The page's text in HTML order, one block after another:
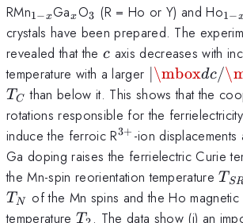
RMn_{1-
x}
1−xGa_{x}
x O_{3}
3 (R = Ho or Y) and Ho
x}
1−
crystals have been prepared. The
revealed that the c
c axis decreases with
temperature with a larger \left|
\right|
\mboxdc/
TC than below it. This shows that the
rotations responsible for the
induce the ferroic R^{3+}
3+ -ion
Ga doping raises the ferrielectric Curie
the Mn-spin reorientation temperatureT
TN
of the Mn spins and the Ho
temperature T_{2}
T . The data show (i) an